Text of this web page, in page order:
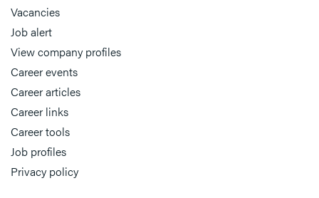
Vacancies
Job alert
View company profiles
Career events
Career articles
Career links
Career tools
Job profiles
Privacy policy